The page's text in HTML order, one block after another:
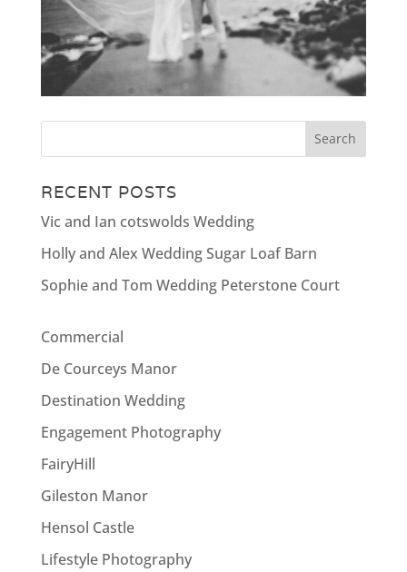
RECENT POSTS
Vic and Ian cotswolds Wedding
Holly and Alex Wedding Sugar Loaf Barn
Sophie and Tom Wedding Peterstone Court
Commercial
De Courceys Manor
Destination Wedding
Engagement Photography
FairyHill
Gileston Manor
Hensol Castle
Lifestyle Photography